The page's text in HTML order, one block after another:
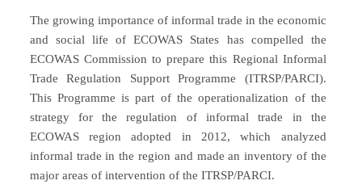
The growing importance of informal trade in the economic
and social life of ECOWAS States has compelled the
ECOWAS Commission to prepare this Regional Informal
Trade Regulation Support Programme (ITRSP/PARCI).
This Programme is part of the operationalization of the
strategy for the regulation of informal trade in the
ECOWAS region adopted in 2012, which analyzed
informal trade in the region and made an inventory of the
major areas of intervention of the ITRSP/PARCI.